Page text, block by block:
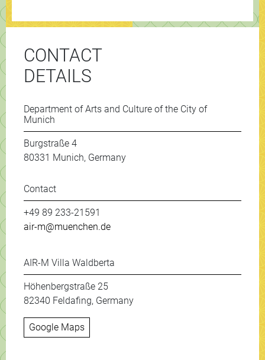
CONTACT
DETAILS
Department of Arts and Culture of the City of
Munich
Burgstraße 4
80331 Munich, Germany
Contact
+49 89 233-21591
air-m@muenchen.de
AIR-M Villa Waldberta
Höhenbergstraße 25
82340 Feldafing, Germany
Google Maps